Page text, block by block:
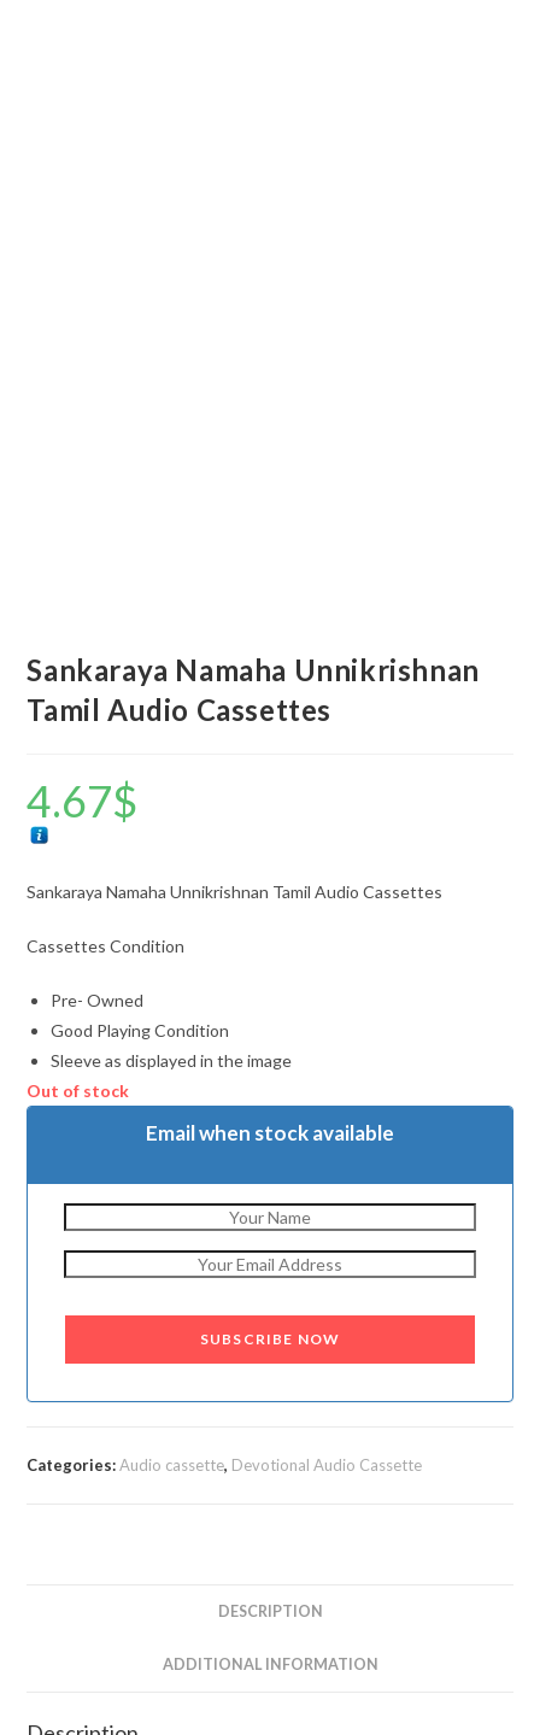
Sankaraya Namaha Unnikrishnan
Tamil Audio Cassettes
4.67$
Sankaraya Namaha Unnikrishnan Tamil Audio Cassettes
Cassettes Condition
Pre- Owned
Good Playing Condition
Sleeve as displayed in the image
Out of stock
Email when stock available
SUBSCRIBE NOW
Categories:Audio cassette, Devotional Audio Cassette
DESCRIPTION
ADDITIONAL INFORMATION